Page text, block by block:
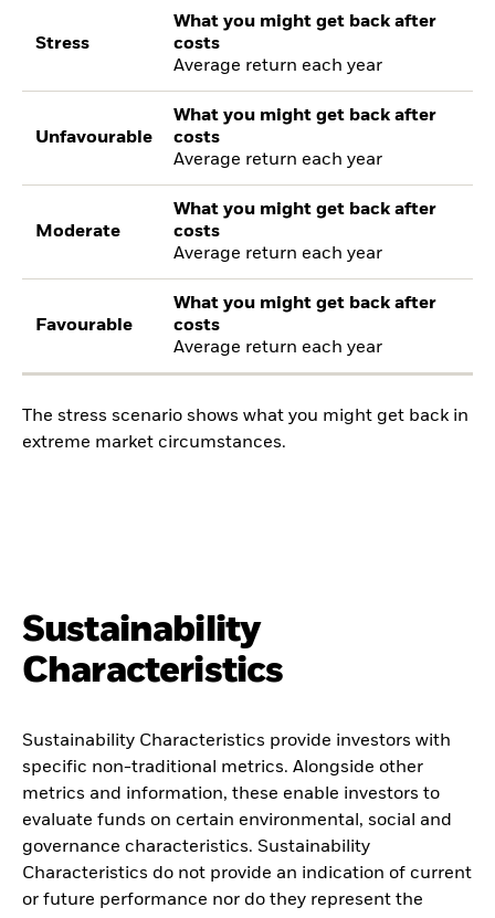
Stress
What you might get back after
costs
Average return each year
Unfavourable
What you might get back after
costs
Average return each year
Moderate
What you might get back after
costs
Average return each year
Favourable
What you might get back after
costs
Average return each year
The stress scenario shows what you might get back in
extreme market circumstances.
Sustainability
Characteristics
Sustainability Characteristics provide investors with
specific non-traditional metrics. Alongside other
metrics and information, these enable investors to
evaluate funds on certain environmental, social and
governance characteristics. Sustainability
Characteristics do not provide an indication of current
or future performance nor do they represent the